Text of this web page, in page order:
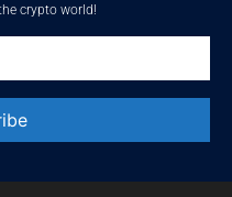
crypto world!